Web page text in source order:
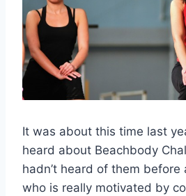
It was about this time last
heard about Beachbody
hadn’t heard of them
who is really motivated by